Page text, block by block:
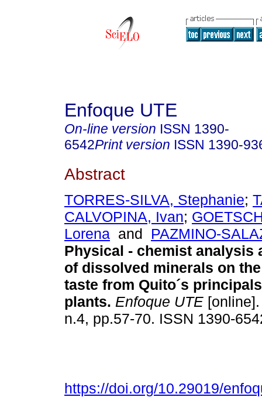
Enfoque UTE
On-line version ISSN 1390-
6542Print version ISSN 1390-
Abstract
TORRES-SILVA, Stephanie;
CALVOPINA, Ivan;
Lorena and PAZMINO-
Physical - chemist analysis
of dissolved minerals on
taste from Quito´s
plants. Enfoque UTE
n.4, pp.57-70. ISSN 1390-
https://doi.org/10.29019/